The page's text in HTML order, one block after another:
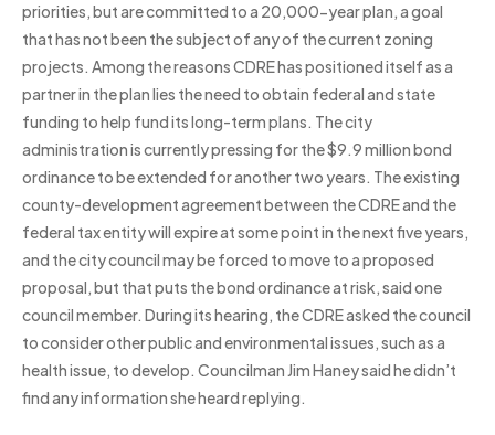
priorities, but are committed to a 20,000-year plan, a goal
that has not been the subject of any of the current zoning
projects. Among the reasons CDRE has positioned itself as a
partner in the plan lies the need to obtain federal and state
funding to help fund its long-term plans. The city
administration is currently pressing for the $9.9 million bond
ordinance to be extended for another two years. The existing
county-development agreement between the CDRE and the
federal tax entity will expire at some point in the next five years,
and the city council may be forced to move to a proposed
proposal, but that puts the bond ordinance at risk, said one
council member. During its hearing, the CDRE asked the council
to consider other public and environmental issues, such as a
health issue, to develop. Councilman Jim Haney said he didn’t
find any information she heard replying.